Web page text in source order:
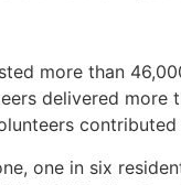
more than
delivered more
one in six